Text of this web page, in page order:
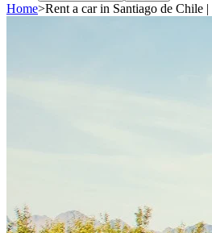
Home>Rent a car in Santiago de Chile